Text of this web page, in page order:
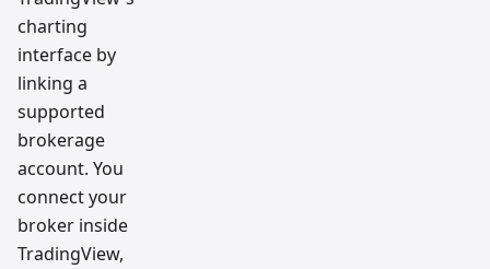
charting
interface by
linking a
supported
brokerage
account. You
connect your
broker inside
TradingView,